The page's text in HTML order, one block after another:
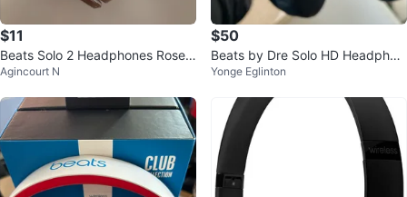
$11
Beats Solo 2 Headphones Rose
Gold
Agincourt N
$50
Beats by Dre Solo HD Headphon
es
Yonge Eglinton